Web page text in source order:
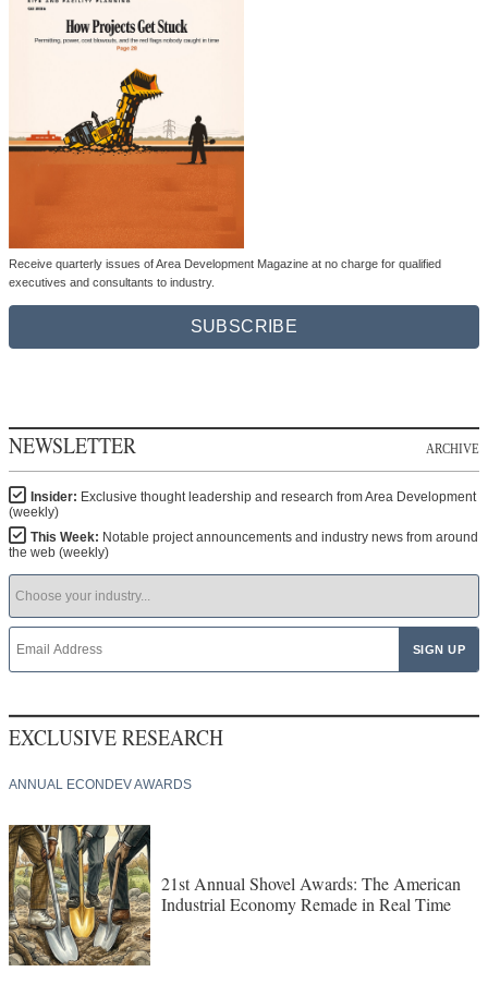
Receive quarterly issues of Area Development Magazine at no charge for qualified
executives and consultants to industry.
SUBSCRIBE
NEWSLETTER ARCHIVE
Insider: Exclusive thought leadership and research from Area Development
(weekly)
This Week: Notable project announcements and industry news from around
the web (weekly)
EXCLUSIVE RESEARCH
ANNUAL ECONDEV AWARDS
21st Annual Shovel Awards: The American
Industrial Economy Remade in Real Time